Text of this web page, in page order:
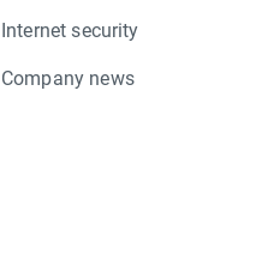
Internet security
Company news